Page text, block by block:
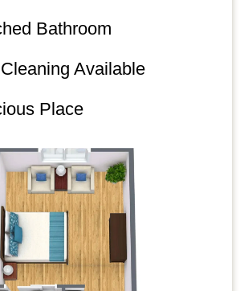
Bathroom
Available
Place